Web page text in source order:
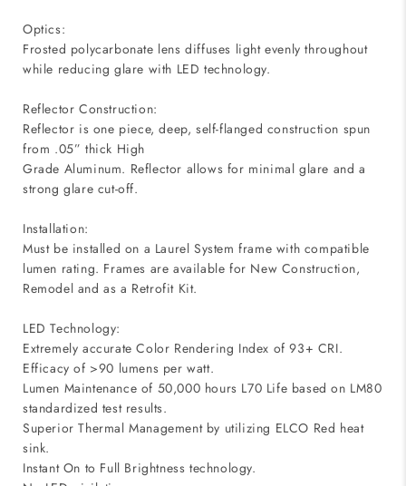
Optics:
Frosted polycarbonate lens diffuses light evenly throughout
while reducing glare with LED technology.
Reflector Construction:
Reflector is one piece, deep, self-flanged construction spun
from .05” thick High
Grade Aluminum. Reflector allows for minimal glare and a
strong glare cut-off.
Installation:
Must be installed on a Laurel System frame with compatible
lumen rating. Frames are available for New Construction,
Remodel and as a Retrofit Kit.
LED Technology:
Extremely accurate Color Rendering Index of 93+ CRI.
Efficacy of >90 lumens per watt.
Lumen Maintenance of 50,000 hours L70 Life based on LM80
standardized test results.
Superior Thermal Management by utilizing ELCO Red heat
sink.
Instant On to Full Brightness technology.